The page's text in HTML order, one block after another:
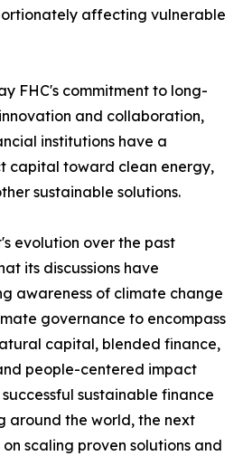
affecting vulnerable
FHC's commitment to long-
and collaboration,
institutions have a
capital toward clean energy,
sustainable solutions.
evolution over the past
its discussions have
awareness of climate change
governance to encompass
capital, blended finance,
people-centered impact
sustainable finance
around the world, the next
scaling proven solutions and